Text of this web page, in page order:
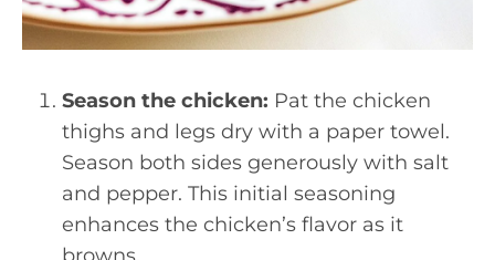
Season the chicken: Pat the chicken
thighs and legs dry with a paper towel.
Season both sides generously with salt
and pepper. This initial seasoning
enhances the chicken’s flavor as it